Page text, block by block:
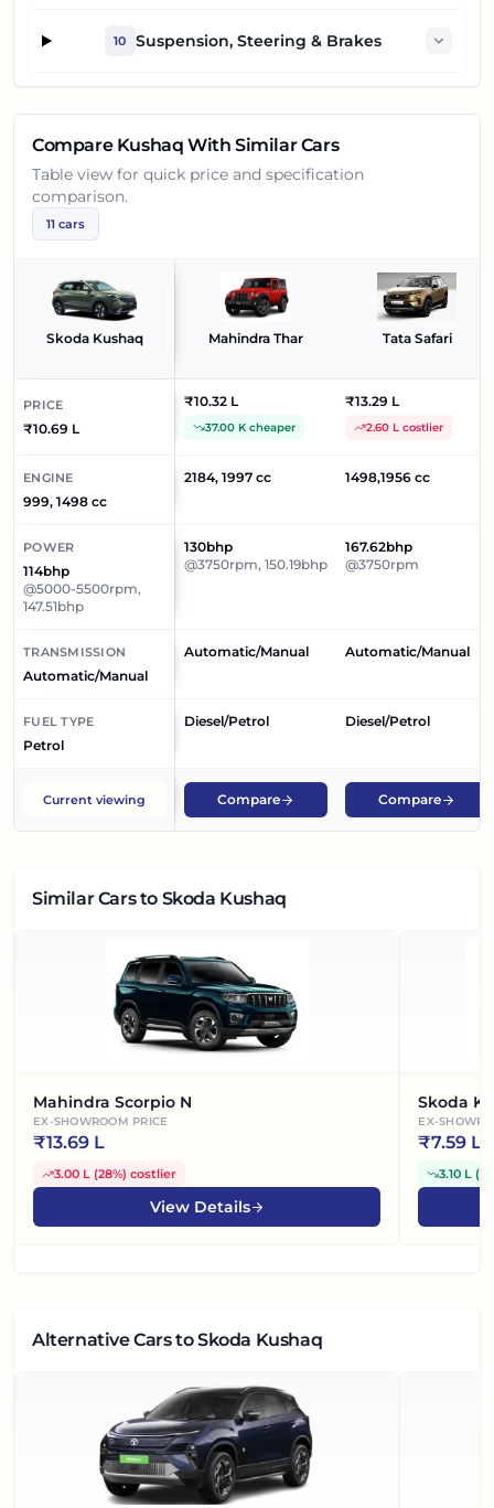
10 Suspension, Steering & Brakes
Compare Kushaq With Similar Cars
Table view for quick price and specification
comparison.
11 cars
Skoda Kushaq Mahindra Thar Tata Safari
PRICE
₹10.69 L
₹10.32 L
37.00 K cheaper
₹13.29 L
2.60 L costlier
ENGINE
999, 1498 cc
2184, 1997 cc 1498,1956 cc
POWER
114bhp
@5000-5500rpm,
147.51bhp
130bhp
@3750rpm, 150.19bhp
167.62bhp
@3750rpm
TRANSMISSION
Automatic/Manual
Automatic/Manual Automatic/Manual
FUEL TYPE
Petrol
Diesel/Petrol Diesel/Petrol
Current viewing Compare Compare
Similar Carsto Skoda Kushaq
Mahindra Scorpio N
EX-SHOWROOM PRICE
₹13.69 L
3.00 L (28%) costlier
View Details
Skoda
EX-
₹7.59 L
3.10 L (
Alternative Carsto Skoda Kushaq